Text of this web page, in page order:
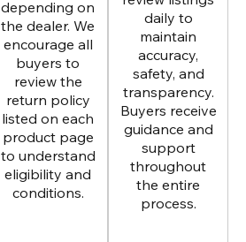
depending on
the dealer. We
encourage all
buyers to
review the
return policy
listed on each
product page
to understand
eligibility and
conditions.
daily to
maintain
accuracy,
safety, and
transparency.
Buyers receive
guidance and
support
throughout
the entire
process.